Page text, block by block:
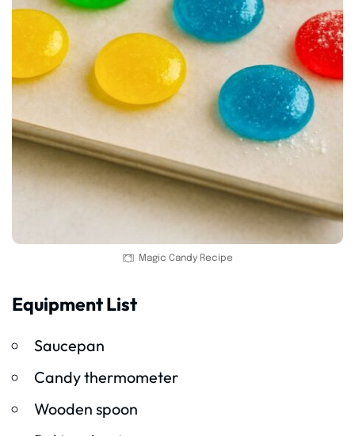
Magic Candy Recipe
Equipment List
Saucepan
Candy thermometer
Wooden spoon